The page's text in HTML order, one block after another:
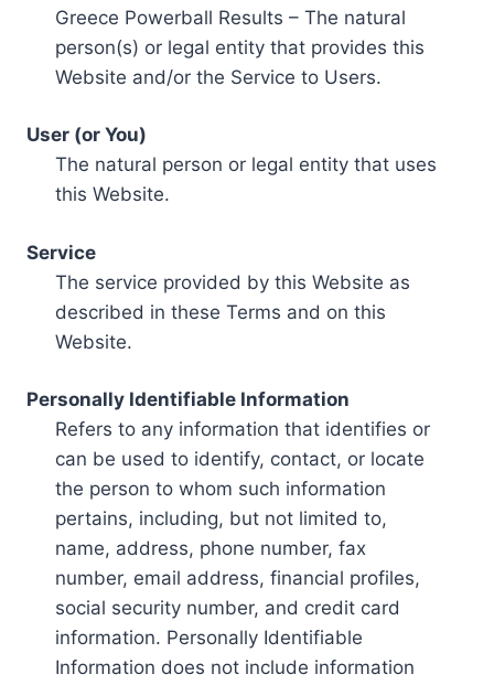
Greece Powerball Results – The natural
person(s) or legal entity that provides this
Website and/or the Service to Users.
User (or You)
The natural person or legal entity that uses
this Website.
Service
The service provided by this Website as
described in these Terms and on this
Website.
Personally Identifiable Information
Refers to any information that identifies or
can be used to identify, contact, or locate
the person to whom such information
pertains, including, but not limited to,
name, address, phone number, fax
number, email address, financial profiles,
social security number, and credit card
information. Personally Identifiable
Information does not include information